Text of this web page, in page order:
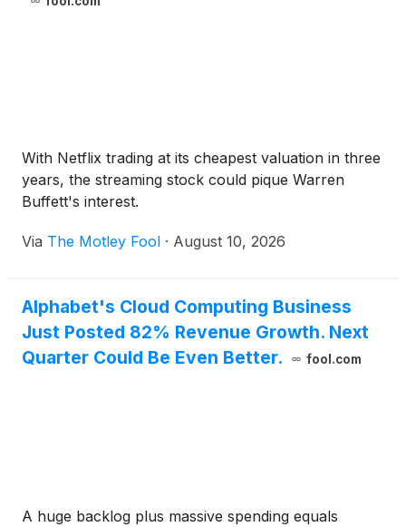
With Netflix trading at its cheapest valuation in three
years, the streaming stock could pique Warren
Buffett's interest.
Via The Motley Fool · August 10, 2026
Alphabet's Cloud Computing Business
Just Posted 82% Revenue Growth. Next
Quarter Could Be Even Better.
fool.com
A huge backlog plus massive spending equals